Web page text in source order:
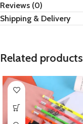
Reviews (0)
Shipping & Delivery
Related products